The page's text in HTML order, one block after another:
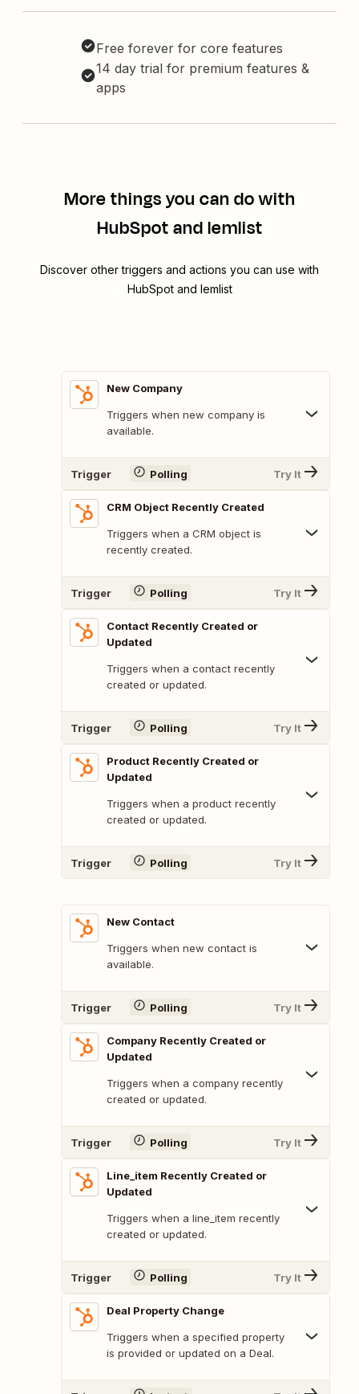
Free forever for core features
14 day trial for premium features &
apps
More things you can do with
HubSpot and lemlist
Discover other triggers and actions you can use with
HubSpot and lemlist
New Company
Triggers when new company is
available.
Trigger Polling Try It
CRM Object Recently Created
Triggers when a CRM object is
recently created.
Trigger Polling Try It
Contact Recently Created or
Updated
Triggers when a contact recently
created or updated.
Trigger Polling Try It
Product Recently Created or
Updated
Triggers when a product recently
created or updated.
Trigger Polling Try It
New Contact
Triggers when new contact is
available.
Trigger Polling Try It
Company Recently Created or
Updated
Triggers when a company recently
created or updated.
Trigger Polling Try It
Line_item Recently Created or
Updated
Triggers when a line_item recently
created or updated.
Trigger Polling Try It
Deal Property Change
Triggers when a specified property
is provided or updated on a Deal.